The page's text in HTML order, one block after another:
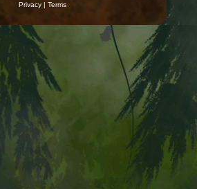
Privacy| Terms